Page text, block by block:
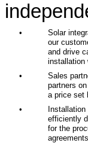
•
Solar
our
and drive
installation
•
Sales
partners
a price set
•
efficiently
for the